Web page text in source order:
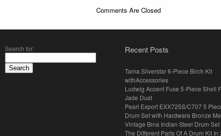
Comments Are Closed
Search for: Recent Posts
Tama Silverstar 6-Piece Birch Kit
withAccessories
Ludwig Accent Fuse 5-Piece Shell
Jade Dust
Pearl Export EXX725S/C707 5
Drum Set with Hardware Bronze
Vintage Bina Indian Steel Drum Set
The Different Parts Of A Drum Kit In